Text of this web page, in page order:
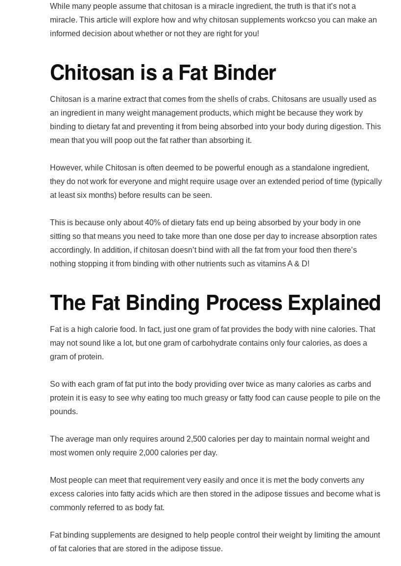
While many people assume that chitosan is a miracle ingredient, the truth is that it’s not a
miracle. This article will explore how and why chitosan supplements workcso you can make an
informed decision about whether or not they are right for you!
Chitosan is a Fat Binder
Chitosan is a marine extract that comes from the shells of crabs. Chitosans are usually used as
an ingredient in many weight management products, which might be because they work by
binding to dietary fat and preventing it from being absorbed into your body during digestion. This
mean that you will poop out the fat rather than absorbing it.
However, while Chitosan is often deemed to be powerful enough as a standalone ingredient,
they do not work for everyone and might require usage over an extended period of time (typically
at least six months) before results can be seen.
This is because only about 40% of dietary fats end up being absorbed by your body in one
sitting so that means you need to take more than one dose per day to increase absorption rates
accordingly. In addition, if chitosan doesn’t bind with all the fat from your food then there’s
nothing stopping it from binding with other nutrients such as vitamins A & D!
The Fat Binding Process Explained
Fat is a high calorie food. In fact, just one gram of fat provides the body with nine calories. That
may not sound like a lot, but one gram of carbohydrate contains only four calories, as does a
gram of protein.
So with each gram of fat put into the body providing over twice as many calories as carbs and
protein it is easy to see why eating too much greasy or fatty food can cause people to pile on the
pounds.
The average man only requires around 2,500 calories per day to maintain normal weight and
most women only require 2,000 calories per day.
Most people can meet that requirement very easily and once it is met the body converts any
excess calories into fatty acids which are then stored in the adipose tissues and become what is
commonly referred to as body fat.
Fat binding supplements are designed to help people control their weight by limiting the amount
of fat calories that are stored in the adipose tissue.